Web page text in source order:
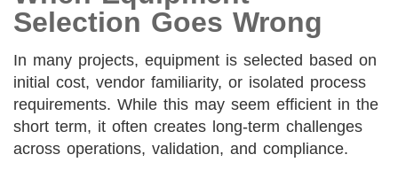
Selection Goes Wrong
In many projects, equipment is selected based on
initial cost, vendor familiarity, or isolated process
requirements. While this may seem efficient in the
short term, it often creates long-term challenges
across operations, validation, and compliance.